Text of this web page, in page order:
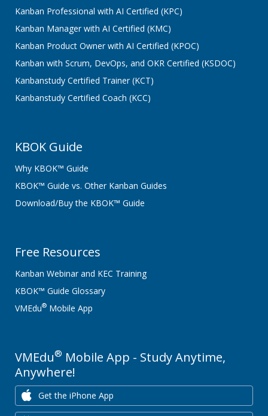
Kanban Professional with AI Certified (KPC)
Kanban Manager with AI Certified (KMC)
Kanban Product Owner with AI Certified (KPOC)
Kanban with Scrum, DevOps, and OKR Certified (KSDOC)
Kanbanstudy Certified Trainer (KCT)
Kanbanstudy Certified Coach (KCC)
KBOK Guide
Why KBOK™ Guide
KBOK™ Guide vs. Other Kanban Guides
Download/Buy the KBOK™ Guide
Free Resources
Kanban Webinar and KEC Training
KBOK™ Guide Glossary
VMEdu® Mobile App
VMEdu® Mobile App - Study Anytime,
Anywhere!
Get the iPhone App